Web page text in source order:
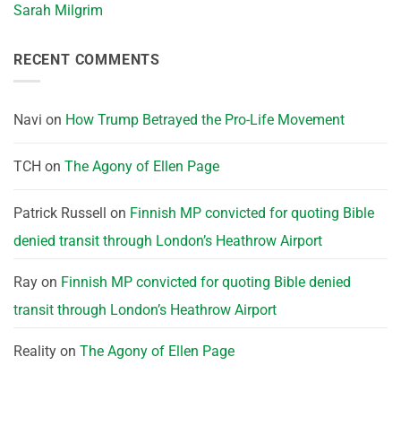
Sarah Milgrim
RECENT COMMENTS
Navi on How Trump Betrayed the Pro-Life Movement
TCH on The Agony of Ellen Page
Patrick Russell on Finnish MP convicted for quoting Bible
denied transit through London’s Heathrow Airport
Ray on Finnish MP convicted for quoting Bible denied
transit through London’s Heathrow Airport
Reality on The Agony of Ellen Page